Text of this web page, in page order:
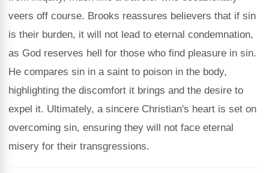
veers off course. Brooks reassures believers that if sin
is their burden, it will not lead to eternal condemnation,
as God reserves hell for those who find pleasure in sin.
He compares sin in a saint to poison in the body,
highlighting the discomfort it brings and the desire to
expel it. Ultimately, a sincere Christian's heart is set on
overcoming sin, ensuring they will not face eternal
misery for their transgressions.